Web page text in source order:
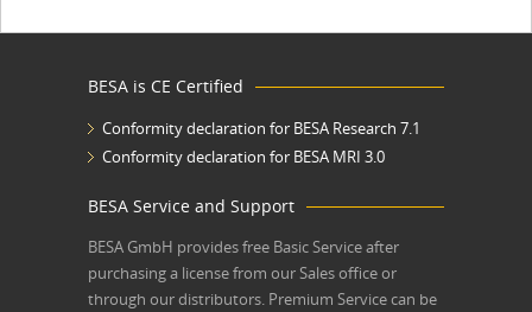
BESA is CE Certified
Conformity declaration for BESA Research 7.1
Conformity declaration for BESA MRI 3.0
BESA Service and Support
BESA GmbH provides free Basic Service after
purchasing a license from our Sales office or
through our distributors. Premium Service can be